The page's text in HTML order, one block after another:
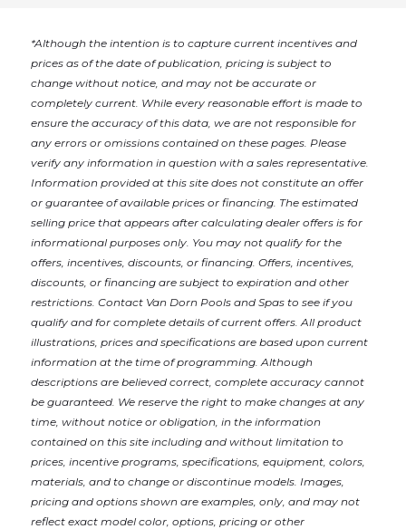
*Although the intention is to capture current incentives and
prices as of the date of publication, pricing is subject to
change without notice, and may not be accurate or
completely current. While every reasonable effort is made to
ensure the accuracy of this data, we are not responsible for
any errors or omissions contained on these pages. Please
verify any information in question with a sales representative.
Information provided at this site does not constitute an offer
or guarantee of available prices or financing. The estimated
selling price that appears after calculating dealer offers is for
informational purposes only. You may not qualify for the
offers, incentives, discounts, or financing. Offers, incentives,
discounts, or financing are subject to expiration and other
restrictions. Contact Van Dorn Pools and Spasto see if you
qualify and for complete details of current offers. All product
illustrations, prices and specifications are based upon current
information at the time of programming. Although
descriptions are believed correct, complete accuracy cannot
be guaranteed. We reserve the right to make changes at any
time, without notice or obligation, in the information
contained on this site including and without limitation to
prices, incentive programs, specifications, equipment, colors,
materials, and to change or discontinue models. Images,
pricing and options shown are examples, only, and may not
reflect exact model color, options, pricing or other